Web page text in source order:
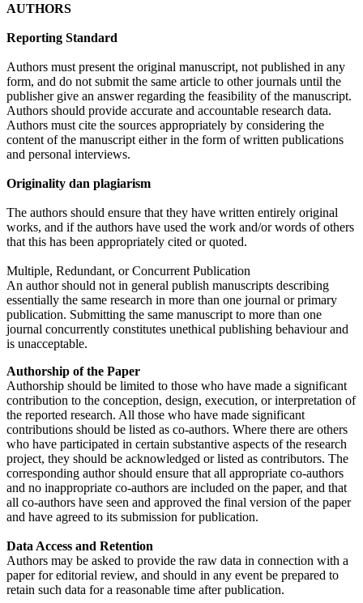
AUTHORS
Reporting Standard
Authors must present the original manuscript, not published in any
form, and do not submit the same article to other journals until the
publisher give an answer regarding the feasibility of the manuscript.
Authors should provide accurate and accountable research data.
Authors must cite the sources appropriately by considering the
content of the manuscript either in the form of written publications
and personal interviews.
Originality dan plagiarism
The authors should ensure that they have written entirely original
works, and if the authors have used the work and/or words of others
that this has been appropriately cited or quoted.
Multiple, Redundant, or Concurrent Publication
An author should not in general publish manuscripts describing
essentially the same research in more than one journal or primary
publication. Submitting the same manuscript to more than one
journal concurrently constitutes unethical publishing behaviour and
is unacceptable.
Authorship of the Paper
Authorship should be limited to those who have made a significant
contribution to the conception, design, execution, or interpretation of
the reported research. All those who have made significant
contributions should be listed as co-authors. Where there are others
who have participated in certain substantive aspects of the research
project, they should be acknowledged or listed as contributors. The
corresponding author should ensure that all appropriate co-authors
and no inappropriate co-authors are included on the paper, and that
all co-authors have seen and approved the final version of the paper
and have agreed to its submission for publication.
Data Access and Retention
Authors may be asked to provide the raw data in connection with a
paper for editorial review, and should in any event be prepared to
retain such data for a reasonable time after publication.